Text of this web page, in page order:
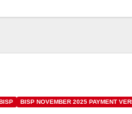
BISP NOVEMBER 2025 PAYMENT